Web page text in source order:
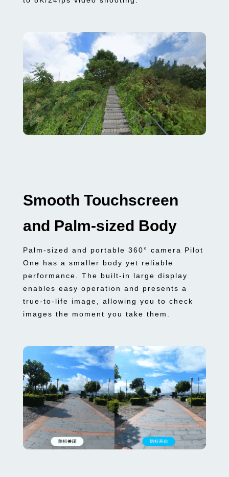
Smooth Touchscreen
and Palm-sized Body
Palm-sized and portable 360° camera Pilot
One has a smaller body yet reliable
performance. The built-in large display
enables easy operation and presents a
true-to-life image, allowing you to check
images the moment you take them.